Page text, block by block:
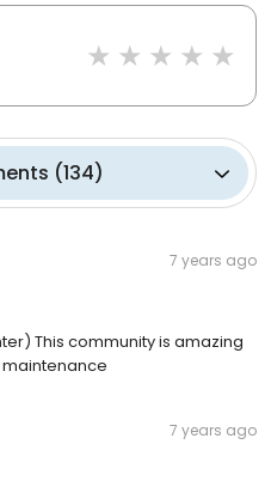
(134)
7 years ago
This community is amazing
7 years ago